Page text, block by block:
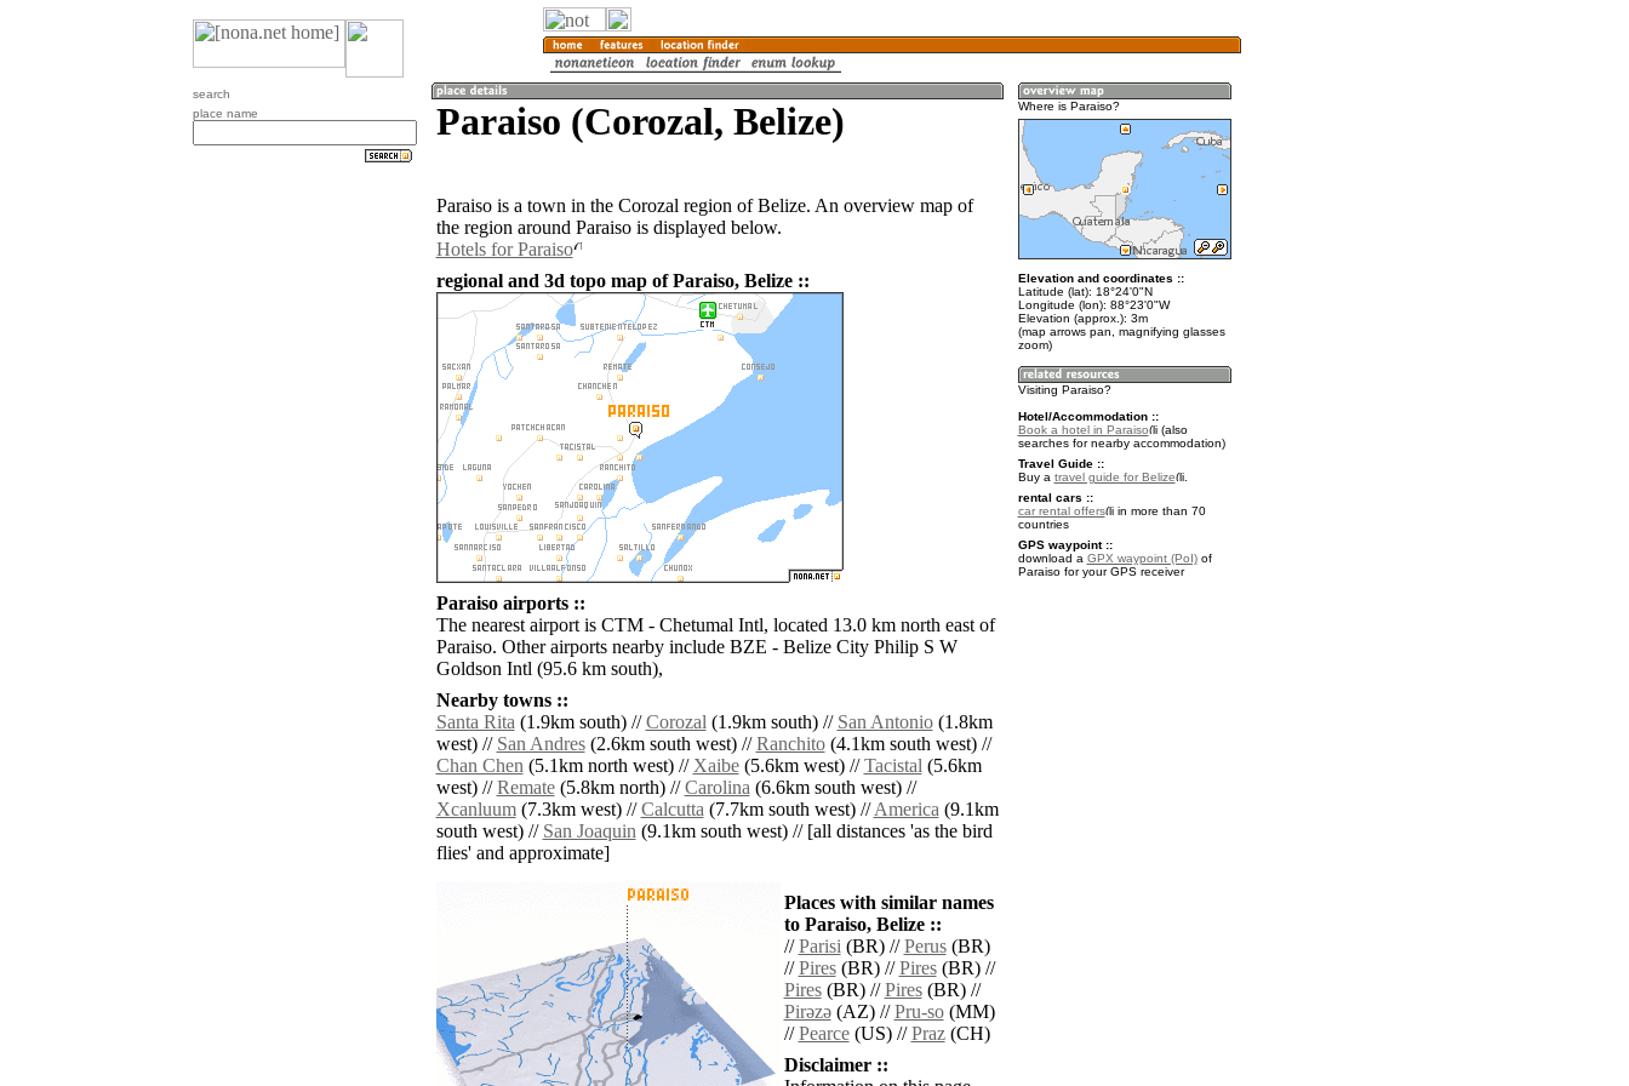
search
place name
Paraiso (Corozal, Belize)
Paraiso is a town in the Corozal region of Belize. An overview map of
the region around Paraiso is displayed below.
Hotels for Paraiso
regional and 3d topo map of Paraiso, Belize ::
Paraiso airports ::
The nearest airport is CTM - Chetumal Intl, located 13.0 km north east of
Paraiso. Other airports nearby include BZE - Belize City Philip S W
Goldson Intl (95.6 km south),
Nearby towns ::
Santa Rita(1.9km south) //Corozal(1.9km south) // San Antonio(1.8km
west) // San Andres(2.6km south west) //Ranchito(4.1km south west) //
Chan Chen(5.1km north west) //Xaibe(5.6km west) //Tacistal(5.6km
west) //Remate(5.8km north) //Carolina(6.6km south west) //
Xcanluum(7.3km west) //Calcutta(7.7km south west) //America(9.1km
south west) // San Joaquin(9.1km south west) // [all distances 'as the bird
flies' and approximate]
Places with similar names
to Paraiso, Belize ::
//Parisi(BR) //Perus(BR)
//Pires(BR) //Pires(BR) //
Pires(BR) //Pires(BR) //
Pirǝzǝ(AZ) //Pru-so(MM)
//Pearce(US) //Praz(CH)
Disclaimer ::
Where is Paraiso?
Elevation and coordinates ::
Latitude (lat): 18°24'0"N
Longitude (lon): 88°23'0"W
Elevation (approx.): 3m
(map arrows pan, magnifying glasses
zoom)
Visiting Paraiso?
Hotel/Accommodation ::
Book a hotel in Paraiso
(also
searches for nearby accommodation)
Travel Guide ::
Buy a travel guide for Belize
.
rental cars ::
car rental offers
in more than 70
countries
GPS waypoint ::
download a GPX waypoint (PoI)of
Paraiso for your GPS receiver